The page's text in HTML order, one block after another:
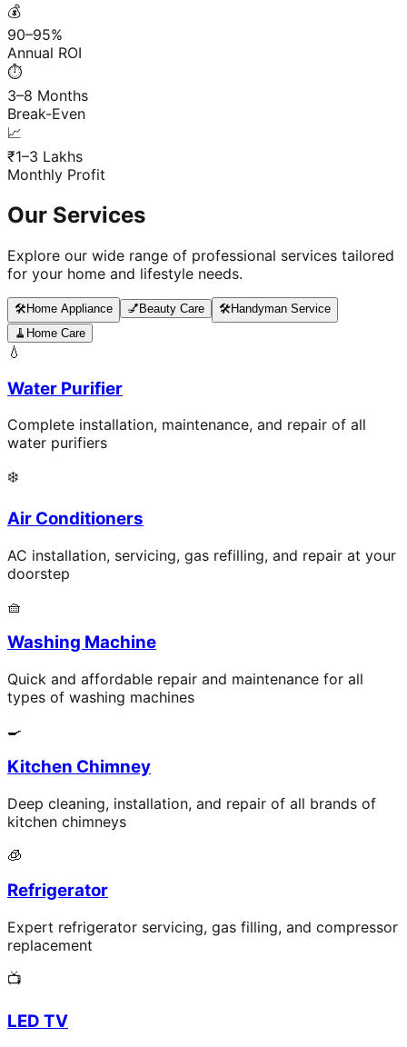
💰
90–95%
Annual ROI
⏱️
3–8 Months
Break-Even
📈
₹1–3 Lakhs
Monthly Profit
Our Services
Explore our wide range of professional services tailored
for your home and lifestyle needs.
🛠️Home Appliance 💅 Beauty Care 🛠️Handyman Service
🧹 Home Care
💧
Water Purifier
Complete installation, maintenance, and repair of all
water purifiers
❄️
Air Conditioners
AC installation, servicing, gas refilling, and repair at your
doorstep
🧺
Washing Machine
Quick and affordable repair and maintenance for all
types of washing machines
🍳
Kitchen Chimney
Deep cleaning, installation, and repair of all brands of
kitchen chimneys
🧊
Refrigerator
Expert refrigerator servicing, gas filling, and compressor
replacement
📺
LED TV